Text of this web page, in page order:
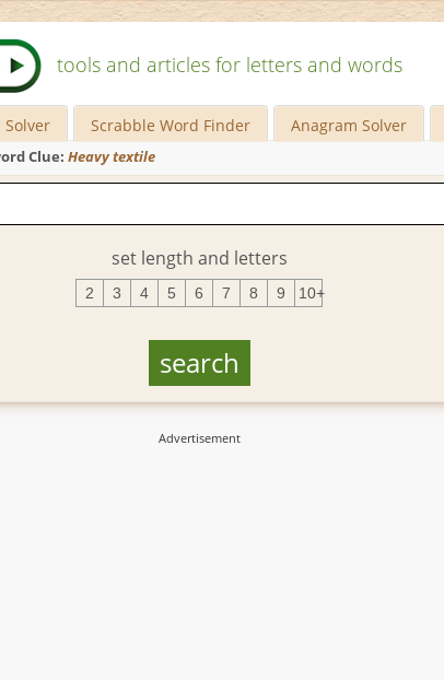
tools and articles for letters and words
Solver Scrabble Word Finder Anagram Solver
Clue: Heavy textile
set length and letters
2 3 4 5 6 7 8 9 10+